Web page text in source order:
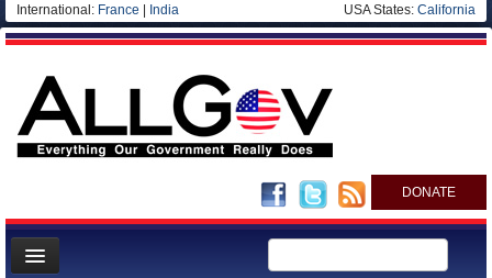
International: France India USA States: California
DONATE